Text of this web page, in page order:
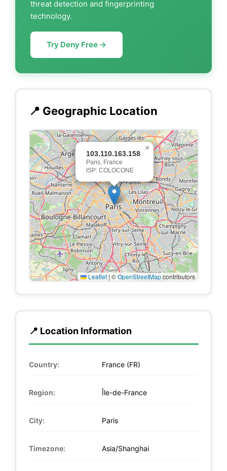
threat detection and fingerprinting
technology.
Try Deny Free →
📍 Geographic Location
103.110.163.158
Paris, France
ISP: COLOCONE
×
Leaflet | ©OpenStreetMapcontributors
📍 Location Information
Country: France (FR)
Region: Île-de-France
City: Paris
Timezone: Asia/Shanghai